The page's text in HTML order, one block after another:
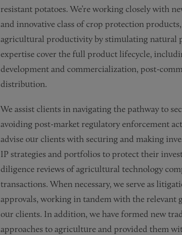
resistant potatoes. We’re working closely with
and innovative class of crop protection
agricultural productivity by stimulating natural
expertise cover the full product lifecycle,
development and commercialization, post-
distribution.
We assist clients in navigating the pathway to
avoiding post-market regulatory enforcement
advise our clients with securing and making
IP strategies and portfolios to protect their
diligence reviews of agricultural technology
transactions. When necessary, we serve as
approvals, working in tandem with the relevant
our clients. In addition, we have formed new
approaches to agriculture and provided them